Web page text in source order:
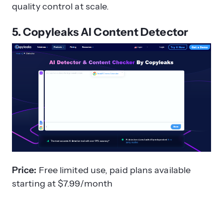
quality control at scale.
5. Copyleaks AI Content Detector
Price: Free limited use, paid plans available
starting at $7.99/month